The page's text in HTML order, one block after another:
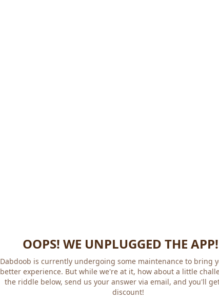
OOPS! WE UNPLUGGED THE
Dabdoob is currently undergoing some maintenance to bring
better experience. But while we're at it, how about a little
the riddle below, send us your answer via email, and you'll
discount!